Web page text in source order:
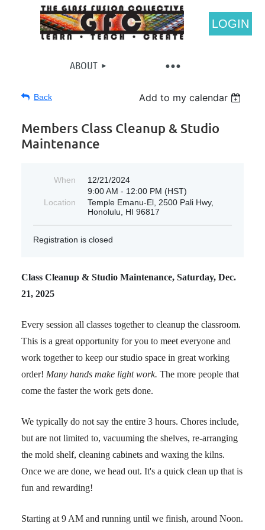
LOGIN
ABOUT
Back Add to my calendar
Members Class Cleanup & Studio
Maintenance
When
12/21/2024
9:00 AM - 12:00 PM (HST)
Location
Temple Emanu-El, 2500 Pali Hwy,
Honolulu, HI 96817
Registration is closed
Class Cleanup & Studio Maintenance, Saturday, Dec.
21, 2025
Every session all classes together to cleanup the classroom.
This is a great opportunity for you to meet everyone and
work together to keep our studio space in great working
order! Many hands make light work. The more people that
come the faster the work gets done.
We typically do not say the entire 3 hours. Chores include,
but are not limited to, vacuuming the shelves, re-arranging
the mold shelf, cleaning cabinets and waxing the kilns.
Once we are done, we head out. It's a quick clean up that is
fun and rewarding!
Starting at 9 AM and running until we finish, around Noon.